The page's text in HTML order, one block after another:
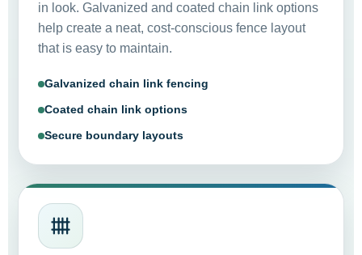
in look. Galvanized and coated chain link options
help create a neat, cost-conscious fence layout
that is easy to maintain.
Galvanized chain link fencing
Coated chain link options
Secure boundary layouts